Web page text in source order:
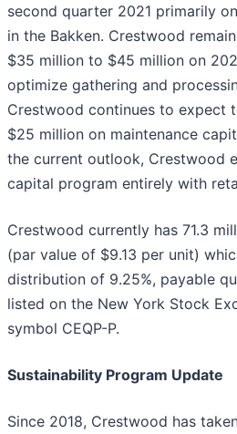
second quarter 2021 primarily
in the Bakken. Crestwood
$35 million to $45 million on
optimize gathering and
Crestwood continues to expect
$25 million on maintenance
the current outlook, Crestwood
capital program entirely with
Crestwood currently has 71.3
(par value of $9.13 per unit)
distribution of 9.25%, payable
listed on the New York Stock
symbol CEQP-P.
Sustainability Program Update
Since 2018, Crestwood has